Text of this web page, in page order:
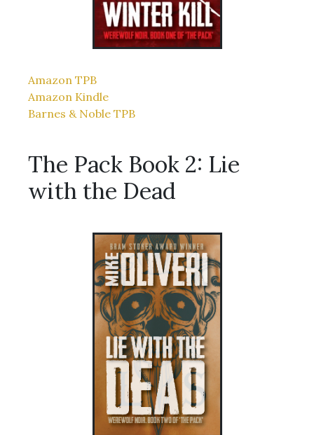
Amazon TPB
Amazon Kindle
Barnes & Noble TPB
The Pack Book 2: Lie
with the Dead